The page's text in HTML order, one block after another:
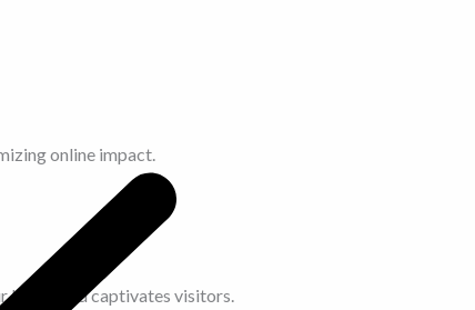
online impact.
brand and captivates visitors.